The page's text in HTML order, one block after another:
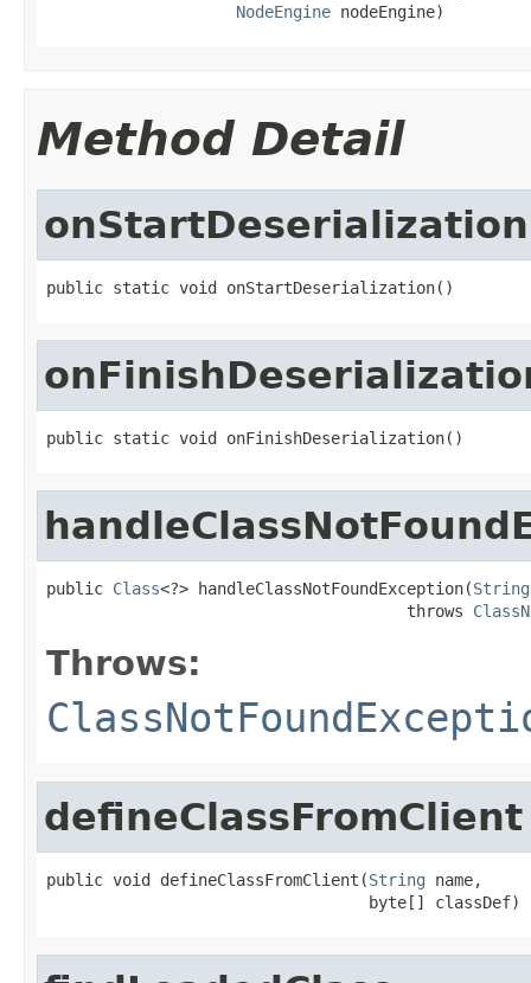
NodeEngine nodeEngine)
Method Detail
onStartDeserialization
public static void onStartDeserialization()
public static void onFinishDeserialization()
public Class<?> handleClassNotFoundException(String
                                      throws
Throws:
defineClassFromClient
public void defineClassFromClient(String name,
                                  byte[] classDef)